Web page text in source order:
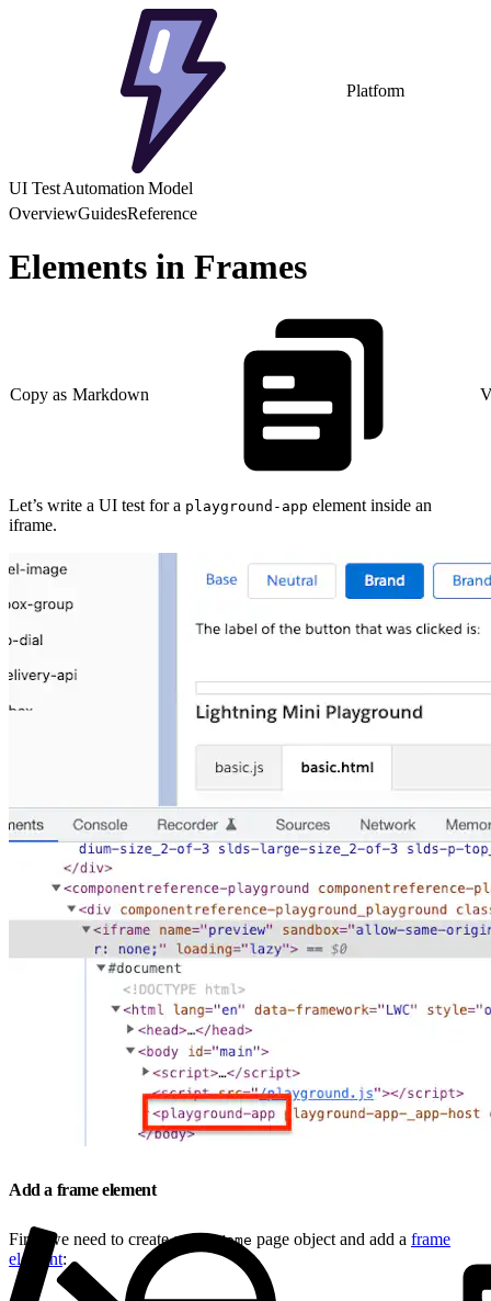
Platform
UI Test Automation Model
OverviewGuidesReference
Elements in Frames
Copy as Markdown
Let’s write a UI test for a playground-app element inside an
iframe.
Add a frame element
First, we need to create a rootHome page object and add a frame
element: